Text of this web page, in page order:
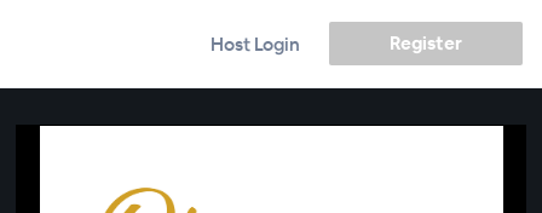
Host Login Register